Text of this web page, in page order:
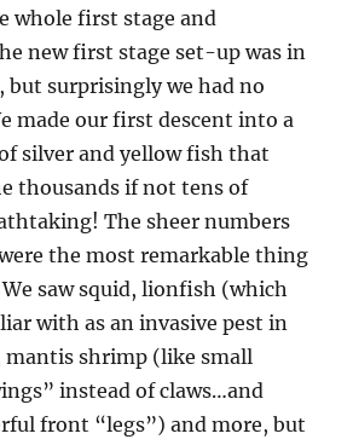
whole first stage and
new first stage set-up was in
but surprisingly we had no
made our first descent into a
silver and yellow fish that
thousands if not tens of
The sheer numbers
the most remarkable thing
saw squid, lionfish (which
with as an invasive pest in
mantis shrimp (like small
instead of claws…and
front “legs”) and more, but